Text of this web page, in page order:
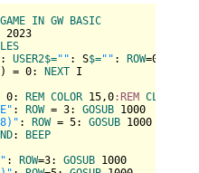
GAME IN GW
BASIC
2023
: USER2$="" : S$="" : ROW=0
= 0: NEXT
0: REM COLOR 15,0:REM CLS
: ROW = 3: GOSUB 1000
: ROW = 5: GOSUB 1000
:
BEEP
: ROW=3: GOSUB 1000